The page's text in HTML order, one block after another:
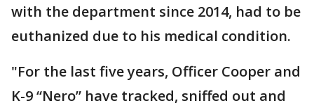
with the department since 2014, had to be
euthanized due to his medical condition.
"For the last five years, Officer Cooper and
K-9 “Nero” have tracked, sniffed out and